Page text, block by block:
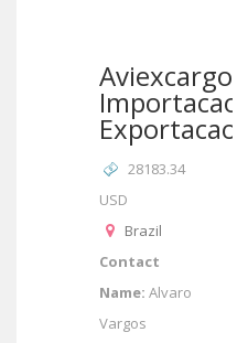
Aviexcargo
Importacao &
Exportacao
28183.34
USD
Brazil
Contact
Name: Alvaro
Vargos